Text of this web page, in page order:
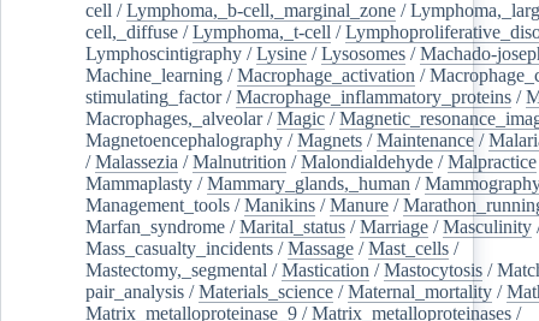
cell /Lymphoma,_b-cell,_marginal_zone /
cell,_diffuse /Lymphoma,_t-cell /
Lymphoscintigraphy /Lysine /Lysosomes /Machado-
Machine_learning /Macrophage_activation /
stimulating_factor/Macrophage_inflammatory_proteins /
Macrophages,_alveolar/Magic /
Magnetoencephalography /Magnets /Maintenance /
/Malassezia /Malnutrition /Malondialdehyde /Malpractice
Mammaplasty /Mammary_glands,_human /
Management_tools /Manikins /Manure /
Marfan_syndrome /Marital_status /Marriage /Masculinity
Mass_casualty_incidents /Massage /Mast_cells /
Mastectomy,_segmental /Mastication /Mastocytosis /
pair_analysis /Materials_science /Maternal_mortality /
Matrix_metalloproteinase_9 /Matrix_metalloproteinases /